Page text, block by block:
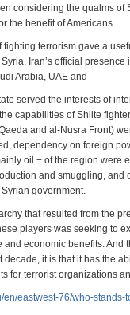
considering the qualms of
the benefit of Americans.
terrorism gave a
Iran’s official
Arabia, UAE and
served the interests of
capabilities of Shiite
and al-Nusra Front)
dependency on foreign
oil − of the region were
and smuggling,
government.
that resulted from the
players was seeking to
economic benefits. And
it is that it has the
for terrorist organizations
en/eastwest-76/who-